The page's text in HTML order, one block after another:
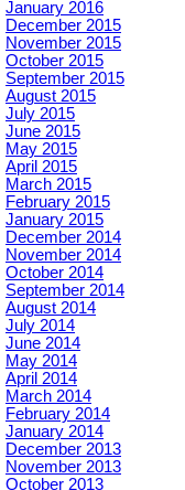
January 2016
December 2015
November 2015
October 2015
September 2015
August 2015
July 2015
June 2015
May 2015
April 2015
March 2015
February 2015
January 2015
December 2014
November 2014
October 2014
September 2014
August 2014
July 2014
June 2014
May 2014
April 2014
March 2014
February 2014
January 2014
December 2013
November 2013
October 2013